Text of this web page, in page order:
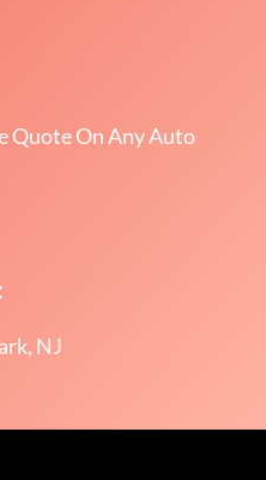
Quote On Any Auto
NJ